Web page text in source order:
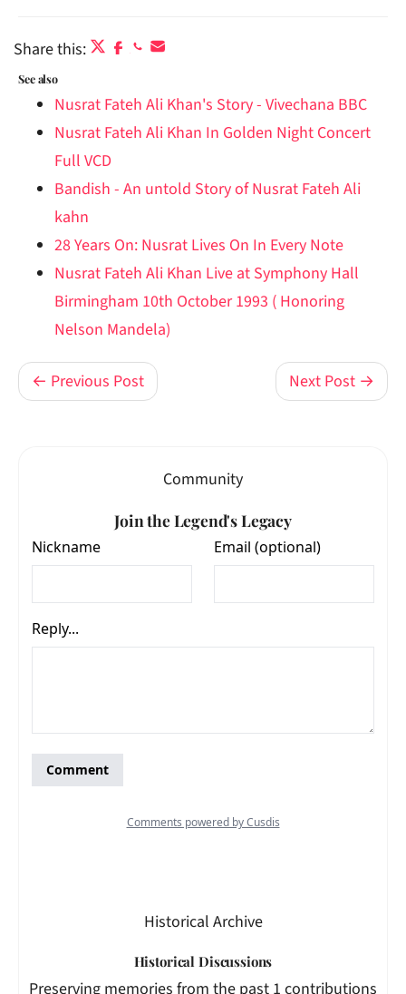
Share this:
See also
Nusrat Fateh Ali Khan's Story - Vivechana BBC
Nusrat Fateh Ali Khan In Golden Night Concert
Full VCD
Bandish - An untold Story of Nusrat Fateh Ali
kahn
28 Years On: Nusrat Lives On In Every Note
Nusrat Fateh Ali Khan Live at Symphony Hall
Birmingham 10th October 1993 ( Honoring
Nelson Mandela)
← Previous Post Next Post →
Community
Join the Legend's Legacy
Historical Archive
Historical Discussions
Preserving memories from the past 1 contributions